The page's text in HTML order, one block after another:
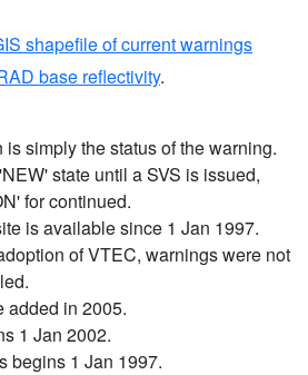
shapefile of current warnings
base reflectivity.
simply the status of the warning.
state until a SVS is issued,
for continued.
is available since 1 Jan 1997.
of VTEC, warnings were not
added in 2005.
1 Jan 2002.
begins 1 Jan 1997.